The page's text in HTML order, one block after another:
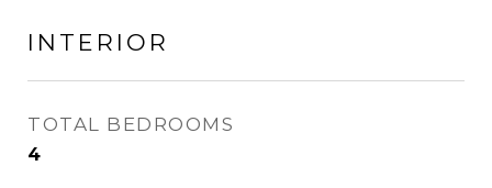
INTERIOR
TOTAL BEDROOMS
4